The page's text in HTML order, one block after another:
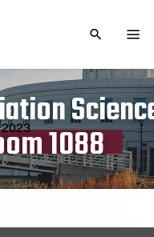
TOGGLE
1088
2023